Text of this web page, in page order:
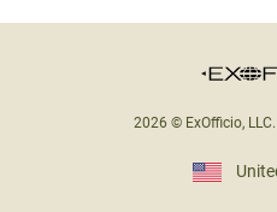
2026 © ExOfficio,